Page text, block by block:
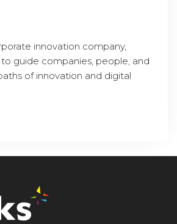
innovation company,
guide companies, people, and
of innovation and digital